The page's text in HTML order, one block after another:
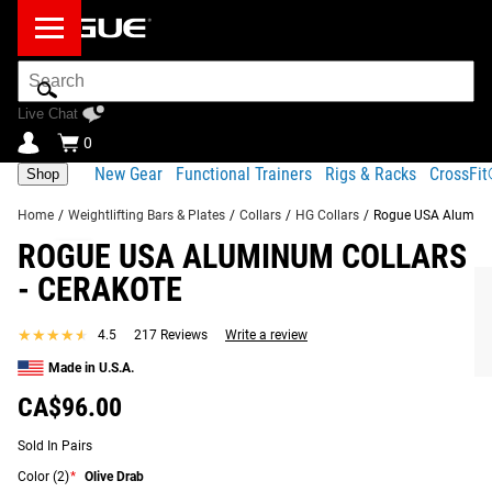
Search
Bar
Live Chat
0
Shop New Gear Functional Trainers Rigs & Racks
Home / Weightlifting Bars & Plates / Collars / HG Collars / Rogue USA
ROGUE USA ALUMINUM COLLARS
- CERAKOTE
★★★★★
★★★★★ 4.5 217 Reviews Write a review
Made in U.S.A.
CA$96.00
Sold In Pairs
Color (2)* Olive Drab
Product Description Gear Specs Shipping
Rogue’s durable, lockdown USA Aluminum Barbell Collars
are now available in a range of exclusive Cerakote color
finishes, which you can select from the options provided in
the order menu.
Read More
FREQUENTLY BOUGHT TOGETHER
KEY FEATURES OF ROGUE USA ALUMINUM
COLLARS - CERAKOTE
RECOMMENDED PRODUCTS